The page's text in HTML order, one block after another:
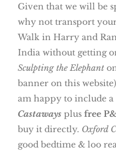
Given that we will be
why not transport
Walk in Harry and
India without getting
Sculpting the Elephant
banner on this
am happy to include a
Castaways plus free
buy it directly. Oxford
good bedtime & loo